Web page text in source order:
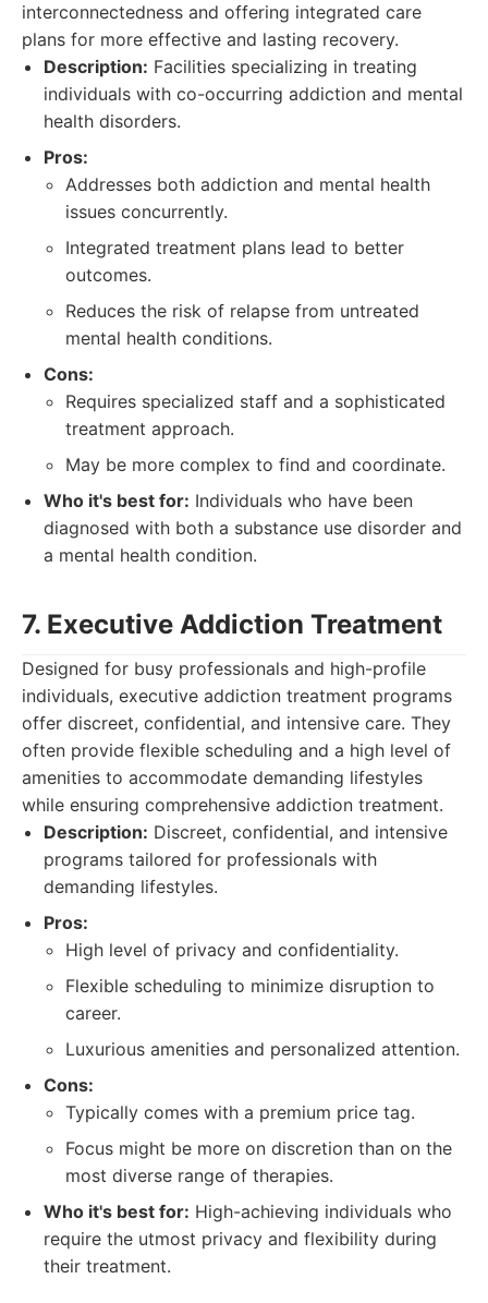
interconnectedness and offering integrated care
plans for more effective and lasting recovery.
Description: Facilities specializing in treating
individuals with co-occurring addiction and mental
health disorders.
Pros:
Addresses both addiction and mental health
issues concurrently.
Integrated treatment plans lead to better
outcomes.
Reduces the risk of relapse from untreated
mental health conditions.
Cons:
Requires specialized staff and a sophisticated
treatment approach.
May be more complex to find and coordinate.
Who it's best for: Individuals who have been
diagnosed with both a substance use disorder and
a mental health condition.
7. Executive Addiction Treatment
Designed for busy professionals and high-profile
individuals, executive addiction treatment programs
offer discreet, confidential, and intensive care. They
often provide flexible scheduling and a high level of
amenities to accommodate demanding lifestyles
while ensuring comprehensive addiction treatment.
Description: Discreet, confidential, and intensive
programs tailored for professionals with
demanding lifestyles.
Pros:
High level of privacy and confidentiality.
Flexible scheduling to minimize disruption to
career.
Luxurious amenities and personalized attention.
Cons:
Typically comes with a premium price tag.
Focus might be more on discretion than on the
most diverse range of therapies.
Who it's best for: High-achieving individuals who
require the utmost privacy and flexibility during
their treatment.